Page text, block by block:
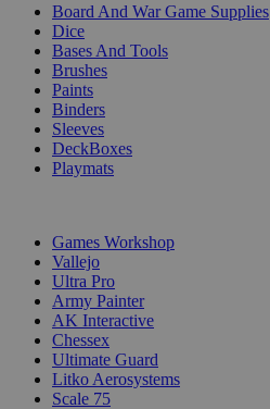
Board And War Game Supplies
Dice
Bases And Tools
Brushes
Paints
Binders
Sleeves
DeckBoxes
Playmats
Games Workshop
Vallejo
Ultra Pro
Army Painter
AK Interactive
Chessex
Ultimate Guard
Litko Aerosystems
Scale 75